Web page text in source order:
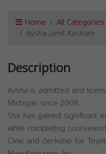
Home All Categories
Aysha Jamil Kasham
Description
Aysha is admitted and
Michigan since 2008.
She has gained significant
while completing
Clinic and clerkship for